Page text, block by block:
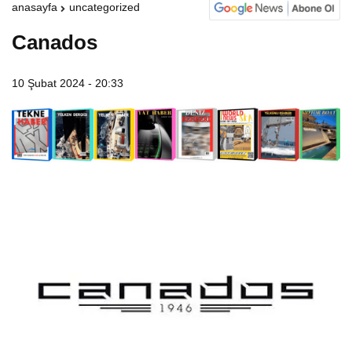
anasayfa uncategorized
Canados
10 Şubat 2024 - 20:33